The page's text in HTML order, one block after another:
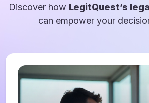
Discover how LegitQuest’s
can empower your